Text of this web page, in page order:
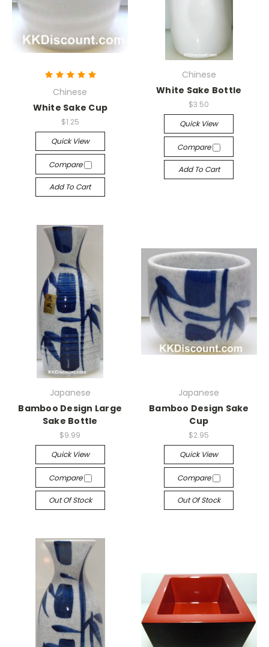
Chinese
White Sake Cup
$1.25
Quick View
Compare
Add To Cart
Chinese
White Sake Bottle
$3.50
Quick View
Compare
Add To Cart
Japanese
Bamboo Design Large
Sake Bottle
$9.99
Quick View
Compare
Out Of Stock
Japanese
Bamboo Design Sake
Cup
$2.95
Quick View
Compare
Out Of Stock